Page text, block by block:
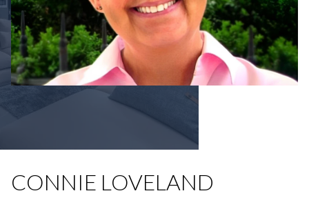
CONNIE LOVELAND